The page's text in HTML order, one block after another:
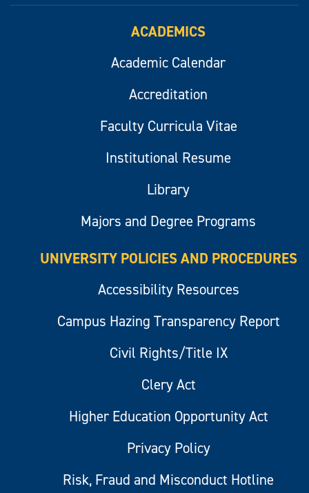
ACADEMICS
Academic Calendar
Accreditation
Faculty Curricula Vitae
Institutional Resume
Library
Majors and Degree Programs
UNIVERSITY POLICIES AND PROCEDURES
Accessibility Resources
Campus Hazing Transparency Report
Civil Rights/Title IX
Clery Act
Higher Education Opportunity Act
Privacy Policy
Risk, Fraud and Misconduct Hotline